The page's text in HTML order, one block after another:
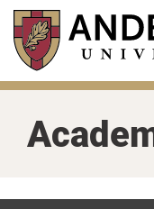
Skip
main
content